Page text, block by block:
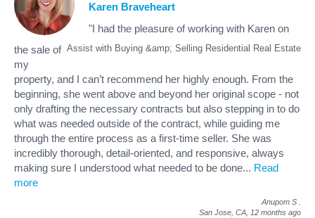
Assist with Buying &amp; Selling Residential Real Estate
Karen Braveheart
"I had the pleasure of working with Karen on
the sale of
my
property, and I can’t recommend her highly enough. From the
beginning, she went above and beyond her original scope - not
only drafting the necessary contracts but also stepping in to do
what was needed outside of the contract, while guiding me
through the entire process as a first-time seller. She was
incredibly thorough, detail-oriented, and responsive, always
making sure I understood what needed to be done... Read
more
Anupom S
San Jose, CA, 12 months ago